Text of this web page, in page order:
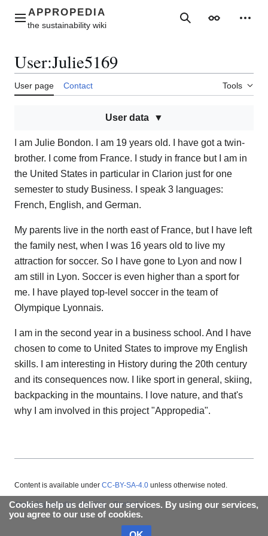
contentMain menu SearchAppearance
User:Julie5169
User page Contact Tools
User data
I am Julie Bondon. I am 19 years old. I have got a twin-
brother. I come from France. I study in france but I am in
the United States in particular in Clarion just for one
semester to study Business. I speak 3 languages:
French, English, and German.
My parents live in the north east of France, but I have left
the family nest, when I was 16 years old to live my
attraction for soccer. So I have gone to Lyon and now I
am still in Lyon. Soccer is even higher than a sport for
me. I have played top-level soccer in the team of
Olympique Lyonnais.
I am in the second year in a business school. And I have
chosen to come to United States to improve my English
skills. I am interesting in History during the 20th century
and its consequences now. I like sport in general, skiing,
backpacking in the mountains. I love nature, and that's
why I am involved in this project "Appropedia".
Cookies help us deliver our services. By using our services,
you agree to our use of cookies.
Content is available under CC-BY-SA-4.0 unless otherwise noted.
About Appropedia Policies Contact